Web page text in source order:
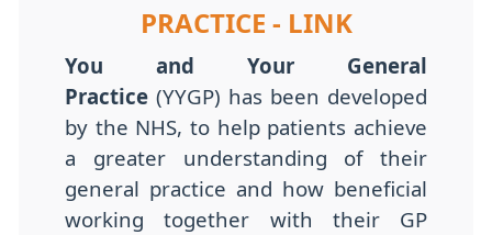
PRACTICE - LINK
You and Your General
Practice (YYGP) has been developed
by the NHS, to help patients achieve
a greater understanding of their
general practice and how beneficial
working together with their GP